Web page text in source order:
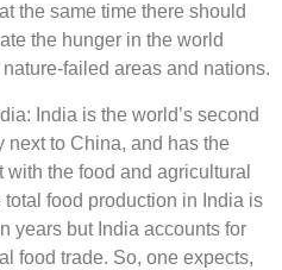
the same time there should
the hunger in the world
failed areas and nations.
India is the world’s second
next to China, and has the
the food and agricultural
food production in India is
years but India accounts for
food trade. So, one expects,